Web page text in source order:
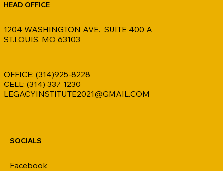
OFFICE: (314)925-8228
CELL: (314) 337-1230
LEGACYINSTITUTE2021@GMAIL.COM
1204 WASHINGTON AVE. SUITE 400 A
ST.LOUIS, MO 63103
HEAD OFFICE
SOCIALS
Facebook